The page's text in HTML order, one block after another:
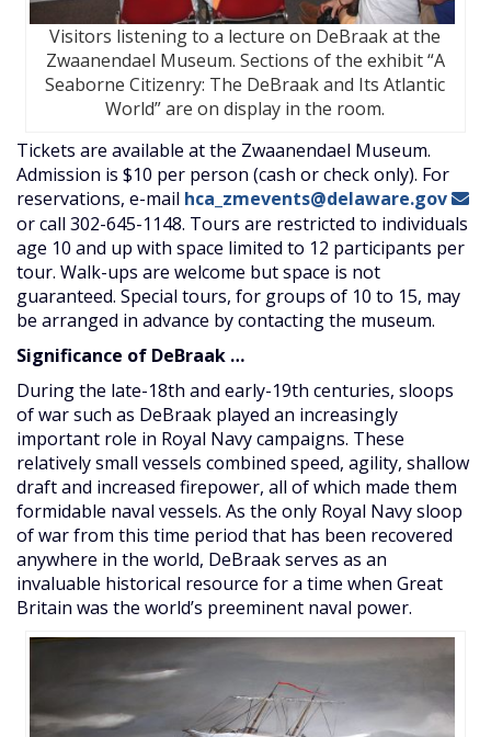
Visitors listening to a lecture on DeBraak at the
Zwaanendael Museum. Sections of the exhibit “A
Seaborne Citizenry: The DeBraak and Its Atlantic
World” are on display in the room.
Tickets are available at the Zwaanendael Museum.
Admission is $10 per person (cash or check only). For
reservations, e-mail hca_zmevents@delaware.gov
or call 302-645-1148. Tours are restricted to individuals
age 10 and up with space limited to 12 participants per
tour. Walk-ups are welcome but space is not
guaranteed. Special tours, for groups of 10 to 15, may
be arranged in advance by contacting the museum.
Significance of DeBraak …
During the late-18th and early-19th centuries, sloops
of war such as DeBraak played an increasingly
important role in Royal Navy campaigns. These
relatively small vessels combined speed, agility, shallow
draft and increased firepower, all of which made them
formidable naval vessels. As the only Royal Navy sloop
of war from this time period that has been recovered
anywhere in the world, DeBraak serves as an
invaluable historical resource for a time when Great
Britain was the world’s preeminent naval power.